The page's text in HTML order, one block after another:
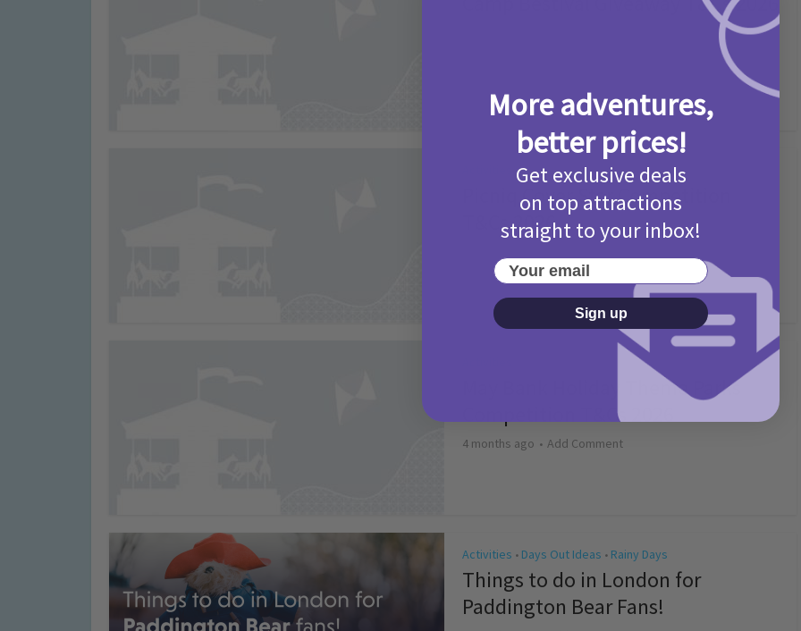
Picniq Cover Star Competition
T&Cs 2026
May Bank Holiday Theme Parks
Competition T&Cs 2026
4 months ago Add Comment
Activities • Days Out Ideas • Rainy Days
Things to do in London for
Paddington Bear Fans!
More adventures,
better prices!
Get exclusive deals
on top attractions
straight to your inbox!
Your email
Sign up